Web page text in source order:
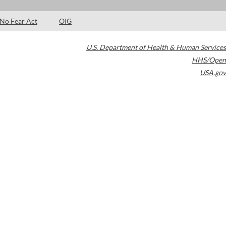
No Fear Act OIG
U.S. Department of Health & Human Services
HHS/Open
USA.gov